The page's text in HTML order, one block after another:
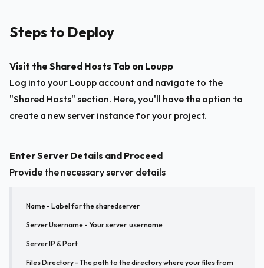
Steps to Deploy
Visit the Shared Hosts Tab on Loupp
Log into your Loupp account and navigate to the
"Shared Hosts" section. Here, you'll have the option to
create a new server instance for your project.
Enter Server Details and Proceed
Provide the necessary server details
Name - Label for the sharedserver
Server Username - Your server  username
Server IP & Port
Files Directory - The path to the directory where your files from